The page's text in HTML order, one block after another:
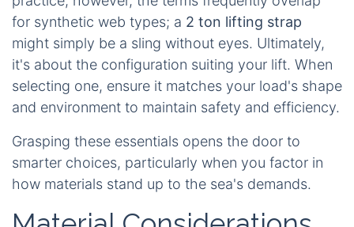
for synthetic web types; a 2 ton lifting strap
might simply be a sling without eyes. Ultimately,
it's about the configuration suiting your lift. When
selecting one, ensure it matches your load's shape
and environment to maintain safety and efficiency.
Grasping these essentials opens the door to
smarter choices, particularly when you factor in
how materials stand up to the sea's demands.